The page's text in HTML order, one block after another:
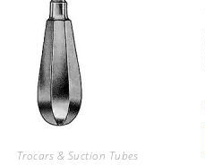
Trocars & Suction Tubes